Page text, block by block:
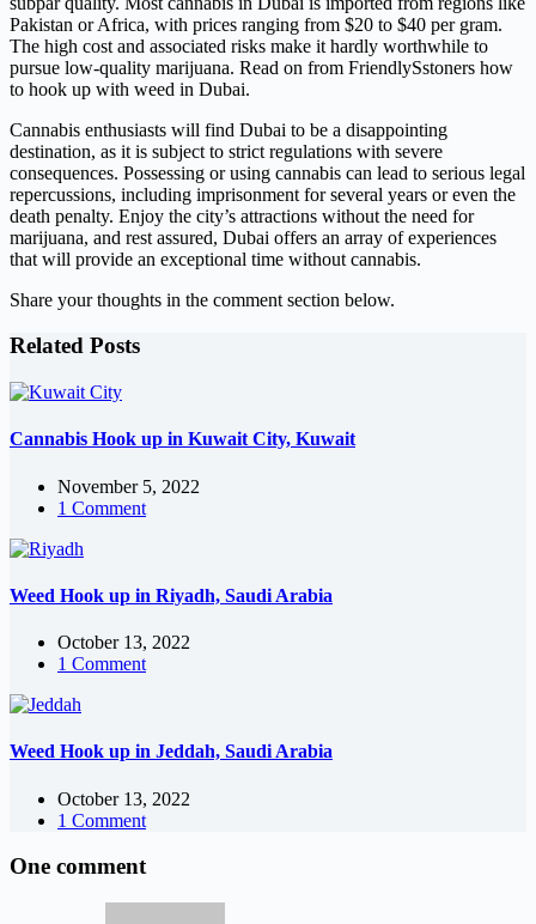
Pakistan or Africa, with prices ranging from $20 to $40 per gram.
The high cost and associated risks make it hardly worthwhile to
pursue low-quality marijuana. Read on from FriendlySstoners how
to hook up with weed in Dubai.
Cannabis enthusiasts will find Dubai to be a disappointing
destination, as it is subject to strict regulations with severe
consequences. Possessing or using cannabis can lead to serious legal
repercussions, including imprisonment for several years or even the
death penalty. Enjoy the city’s attractions without the need for
marijuana, and rest assured, Dubai offers an array of experiences
that will provide an exceptional time without cannabis.
Share your thoughts in the comment section below.
Related Posts
Cannabis Hook up in Kuwait City, Kuwait
November 5, 2022
1 Comment
Weed Hook up in Riyadh, Saudi Arabia
October 13, 2022
1 Comment
Weed Hook up in Jeddah, Saudi Arabia
October 13, 2022
1 Comment
One comment